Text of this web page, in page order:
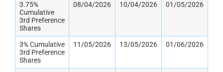
3.75%
Cumulative
3rd Preference
Shares
08/04/2026 10/04/2026 01/05/2026
3% Cumulative
3rd Preference
Shares
11/05/2026 13/05/2026 01/06/2026